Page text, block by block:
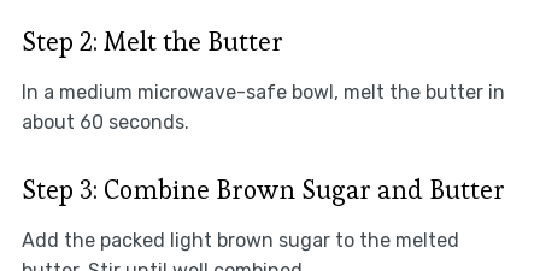
Step 2: Melt the Butter
In a medium microwave-safe bowl, melt the butter in
about 60 seconds.
Step 3: Combine Brown Sugar and Butter
Add the packed light brown sugar to the melted